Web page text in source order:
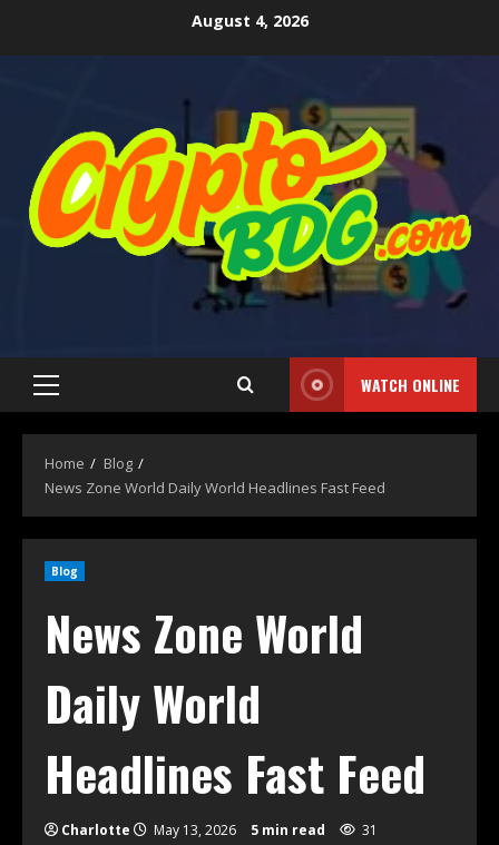
August 4, 2026
WATCH ONLINE
Home
Blog
News Zone World Daily World Headlines Fast Feed
Blog
News Zone World
Daily World
Headlines Fast Feed
Charlotte May 13, 2026 5 min read 31